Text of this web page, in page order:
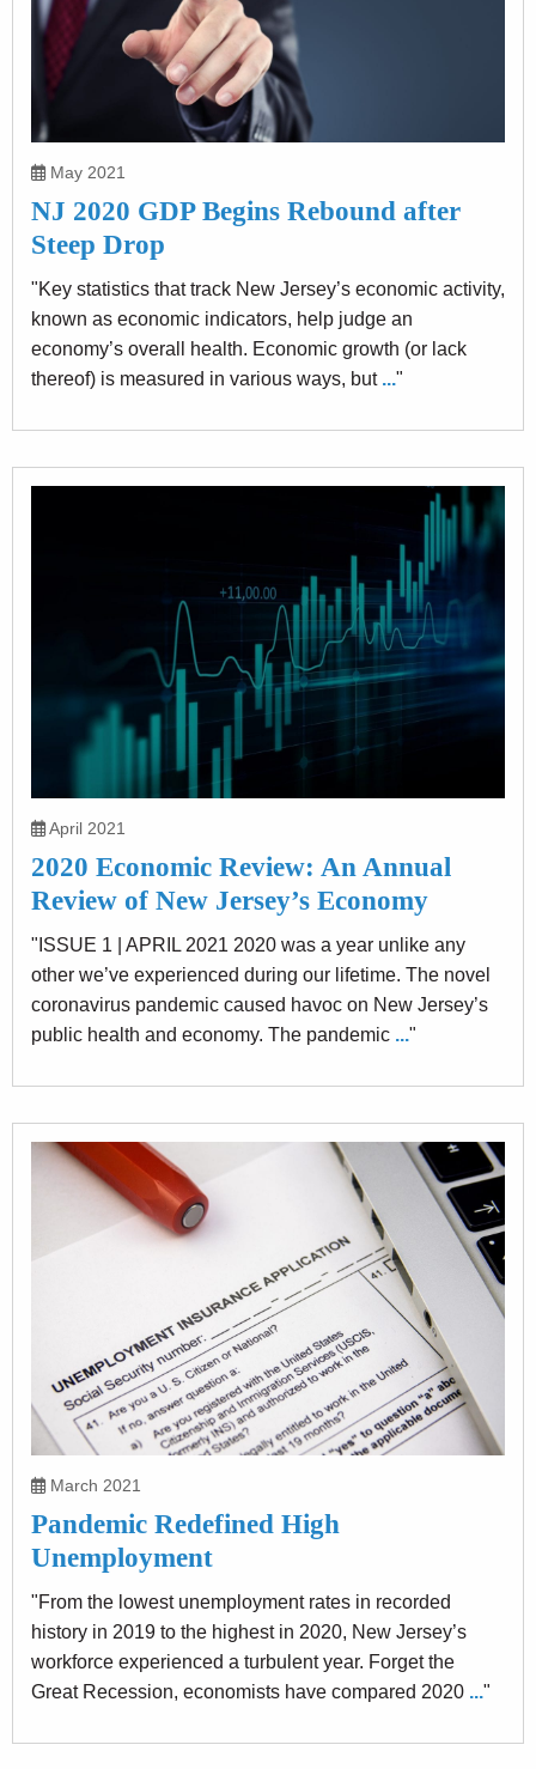
May 2021
NJ 2020 GDP Begins Rebound after
Steep Drop
"Key statistics that track New Jersey’s economic activity,
known as economic indicators, help judge an
economy’s overall health. Economic growth (or lack
thereof) is measured in various ways, but ..."
April 2021
2020 Economic Review: An Annual
Review of New Jersey’s Economy
"ISSUE 1 | APRIL 2021 2020 was a year unlike any
other we’ve experienced during our lifetime. The novel
coronavirus pandemic caused havoc on New Jersey’s
public health and economy. The pandemic ..."
March 2021
Pandemic Redefined High
Unemployment
"From the lowest unemployment rates in recorded
history in 2019 to the highest in 2020, New Jersey’s
workforce experienced a turbulent year. Forget the
Great Recession, economists have compared 2020 ..."